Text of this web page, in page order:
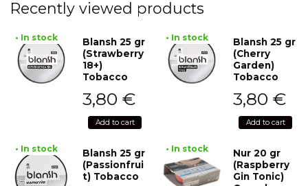
Recently viewed products
• In stock
Blansh 25 gr
(Strawberry
18+)
Tobacco
3,80 €
Add to cart
• In stock
Blansh 25 gr
(Cherry
Garden)
Tobacco
3,80 €
Add to cart
• In stock
Blansh 25 gr
(Passionfrui
t) Tobacco
• In stock
Nur 20 gr
(Raspberry
Gin Tonic)